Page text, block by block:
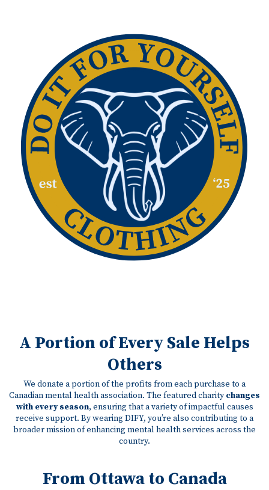
A Portion of Every Sale Helps
Others
We donate a portion of the profits from each purchase to a
Canadian mental health association. The featured charity changes
with every season, ensuring that a variety of impactful causes
receive support. By wearing DIFY, you’re also contributing to a
broader mission of enhancing mental health services across the
country.
From Ottawa to Canada